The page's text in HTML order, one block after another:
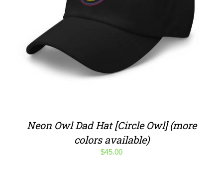
Neon Owl Dad Hat [Circle Owl] (more
colors available)
$45.00